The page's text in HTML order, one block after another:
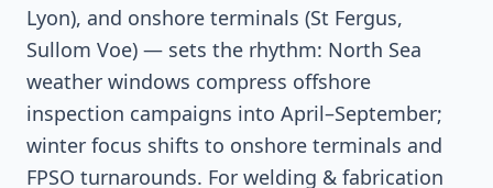
Lyon), and onshore terminals (St Fergus,
Sullom Voe) — sets the rhythm: North Sea
weather windows compress offshore
inspection campaigns into April–September;
winter focus shifts to onshore terminals and
FPSO turnarounds. For welding & fabrication